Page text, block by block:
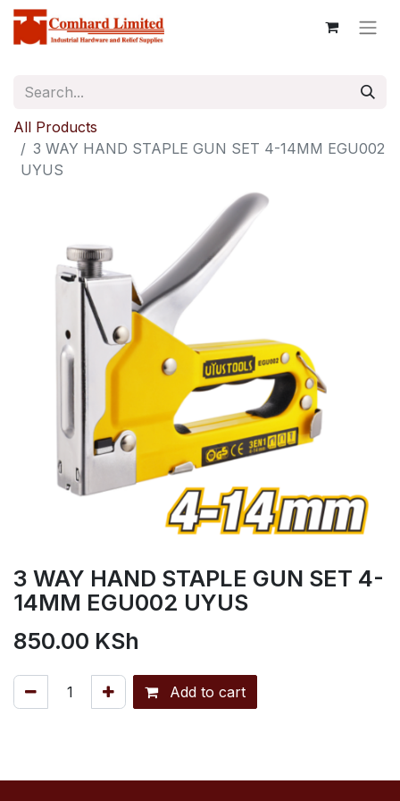
All Products
3 WAY HAND STAPLE GUN SET 4-14MM EGU002
UYUS
3 WAY HAND STAPLE GUN SET 4-
14MM EGU002 UYUS
850.00 KSh
Add to cart